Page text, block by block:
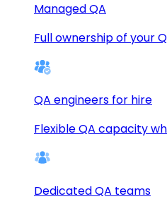
Managed QA
Full ownership of your
QA engineers for hire
Flexible QA capacity
Dedicated QA teams